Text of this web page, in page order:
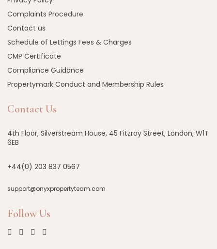
Complaints Procedure
Contact us
Schedule of Lettings Fees & Charges
CMP Certificate
Compliance Guidance
Propertymark Conduct and Membership Rules
Contact Us
4th Floor, Silverstream House, 45 Fitzroy Street, London, W1T
6EB
+44(0) 203 837 0567
support@onyxpropertyteam.com
Follow Us